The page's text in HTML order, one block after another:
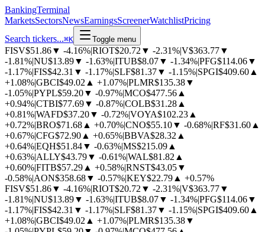
BankingTerminal
MarketsSectorsNewsEarningsScreenerWatchlistPricing
Search tickers...⌘K Toggle menu
FISV$51.86▼ -4.16%|RIOT$20.72 ▼ -2.31%|V$363.77▼
-1.81%|NU$13.89▼ -1.63%|ITUB$8.07▼ -1.34%|PFG$114.06▼
-1.17%|FIS$42.31 ▼ -1.17%|SLF$81.37▼ -1.15%|SPGI$409.60 ▲
+1.08%|GBCI$49.02 ▲ +1.07%|PLMR$135.38▼
-1.05%|PYPL$59.20▼ -0.97%|MCO$477.56 ▲
+0.94%|CTBI$77.69▼ -0.87%|COLB$31.28 ▲
+0.81%|WAFD$37.20▼ -0.72%|VOYA$102.23 ▲
+0.72%|BRO$71.68 ▲ +0.70%|CNO$55.10▼ -0.68%|RF$31.60 ▲
+0.67%|CFG$72.90 ▲ +0.65%|BBVA$28.32 ▲
+0.64%|EQH$51.84▼ -0.63%|MS$215.09 ▲
+0.63%|ALLY$43.79▼ -0.61%|WAL$81.82 ▲
+0.60%|FITB$57.29 ▲ +0.58%|RNST$43.05▼
-0.58%|AON$358.68▼ -0.57%|KEY$22.79 ▲ +0.57%
FISV$51.86▼ -4.16%|RIOT$20.72 ▼ -2.31%|V$363.77▼
-1.81%|NU$13.89▼ -1.63%|ITUB$8.07▼ -1.34%|PFG$114.06▼
-1.17%|FIS$42.31 ▼ -1.17%|SLF$81.37▼ -1.15%|SPGI$409.60 ▲
+1.08%|GBCI$49.02 ▲ +1.07%|PLMR$135.38▼